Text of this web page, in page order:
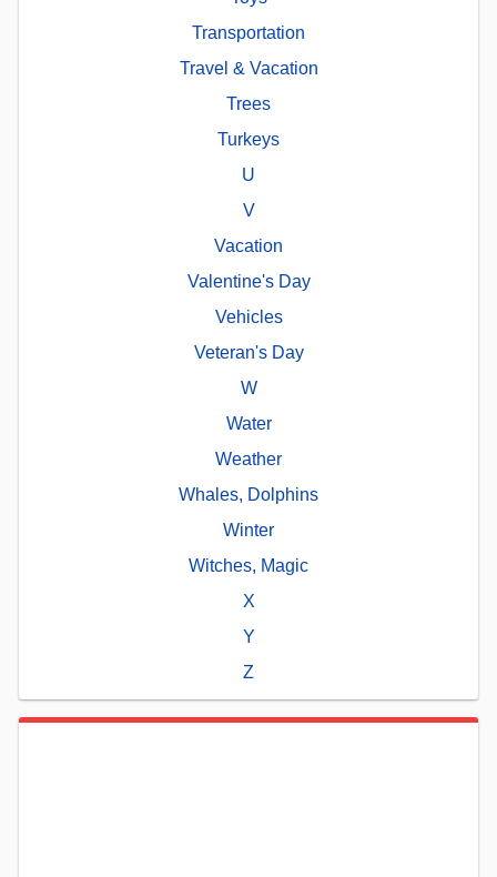
Transportation
Travel & Vacation
Trees
Turkeys
U
V
Vacation
Valentine's Day
Vehicles
Veteran's Day
W
Water
Weather
Whales, Dolphins
Winter
Witches, Magic
X
Y
Z